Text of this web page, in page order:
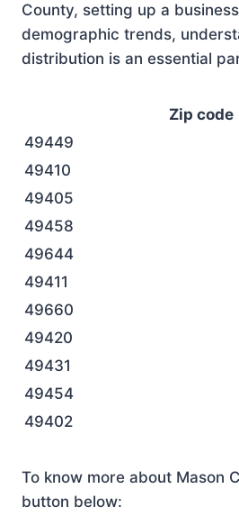
County, setting up a
demographic trends,
distribution is an essential
Zip code
49449
49410
49405
49458
49644
49411
49660
49420
49431
49454
49402
To know more about Mason
button below: